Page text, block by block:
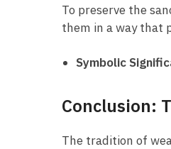
To preserve the
them in a way that
Symbolic
Conclusion:
The tradition of